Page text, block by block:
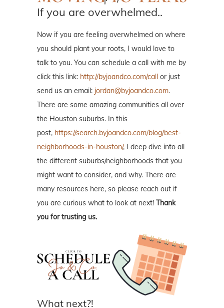
If you are overwhelmed..
Now if you are feeling overwhelmed on where
you should plant your roots, I would love to
talk to you. You can schedule a call with me by
click this link: http://byjoandco.com/call or just
send us an email: jordan@byjoandco.com.
There are some amazing communities all over
the Houston suburbs. In this
post, https://search.byjoandco.com/blog/best-
neighborhoods-in-houston/, I deep dive into all
the different suburbs/neighborhoods that you
might want to consider, and why. There are
many resources here, so please reach out if
you are curious what to look at next! Thank
you for trusting us.
What next?!